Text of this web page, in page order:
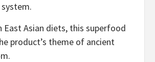
East Asian diets, this superfood
product’s theme of ancient